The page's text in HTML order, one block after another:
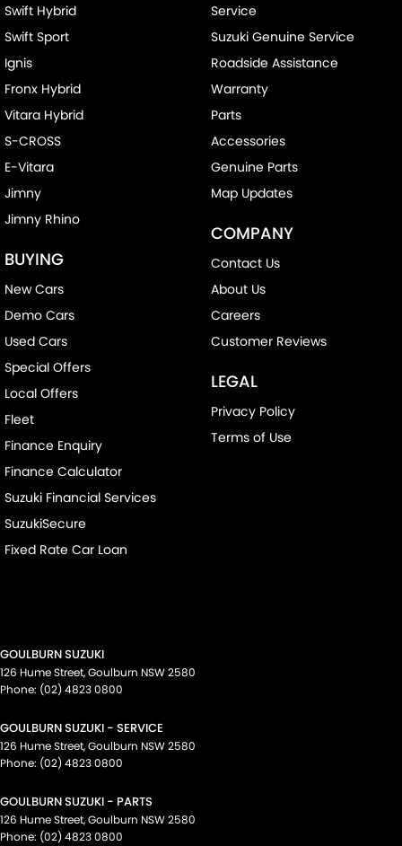
Swift Hybrid
Swift Sport
Ignis
Fronx Hybrid
Vitara Hybrid
S-CROSS
E-Vitara
Jimny
Jimny Rhino
BUYING
New Cars
Demo Cars
Used Cars
Special Offers
Local Offers
Fleet
Finance Enquiry
Finance Calculator
Suzuki Financial Services
SuzukiSecure
Fixed Rate Car Loan
Service
Suzuki Genuine Service
Roadside Assistance
Warranty
Parts
Accessories
Genuine Parts
Map Updates
COMPANY
Contact Us
About Us
Careers
Customer Reviews
LEGAL
Privacy Policy
Terms of Use
GOULBURN SUZUKI
126 Hume Street,Goulburn NSW2580
Phone: (02) 4823 0800
GOULBURN SUZUKI - SERVICE
126 Hume Street,Goulburn NSW2580
Phone: (02) 4823 0800
GOULBURN SUZUKI - PARTS
126 Hume Street,Goulburn NSW2580
Phone: (02) 4823 0800